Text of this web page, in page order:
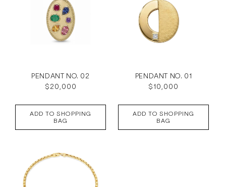
PENDANT NO. 02
Regular
$20,000
ADD TO SHOPPING
BAG
PENDANT NO. 01
Regular
$10,000
ADD TO SHOPPING
BAG